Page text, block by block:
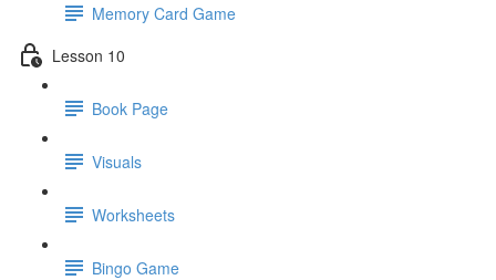
Memory Card Game
Lesson 10
Book Page
Visuals
Worksheets
Bingo Game